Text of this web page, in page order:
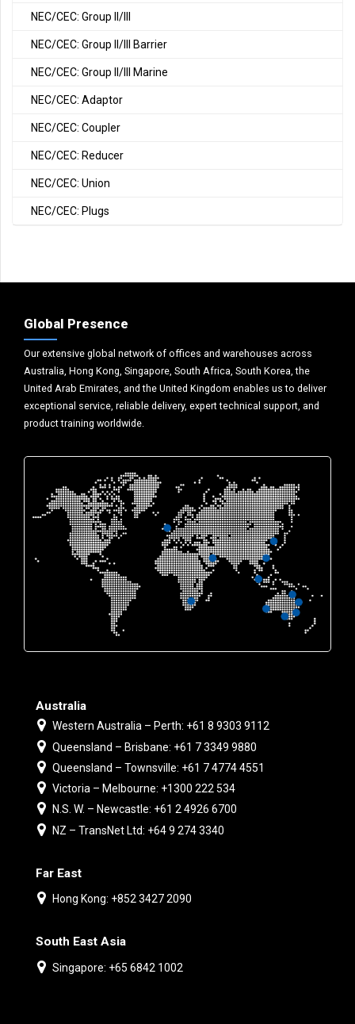
NEC/CEC: Group II/III
NEC/CEC: Group II/III Barrier
NEC/CEC: Group II/III Marine
NEC/CEC: Adaptor
NEC/CEC: Coupler
NEC/CEC: Reducer
NEC/CEC: Union
NEC/CEC: Plugs
Global Presence
Our extensive global network of offices and warehouses across
Australia, Hong Kong, Singapore, South Africa, South Korea, the
United Arab Emirates, and the United Kingdom enables us to deliver
exceptional service, reliable delivery, expert technical support, and
product training worldwide.
Australia
Western Australia – Perth: +61 8 9303 9112
Queensland – Brisbane: +61 7 3349 9880
Queensland – Townsville: +61 7 4774 4551
Victoria – Melbourne: +1300 222 534
N.S. W. – Newcastle: +61 2 4926 6700
NZ – TransNet Ltd: +64 9 274 3340
Far East
Hong Kong: +852 3427 2090
South East Asia
Singapore: +65 6842 1002